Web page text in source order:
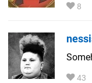
8
43